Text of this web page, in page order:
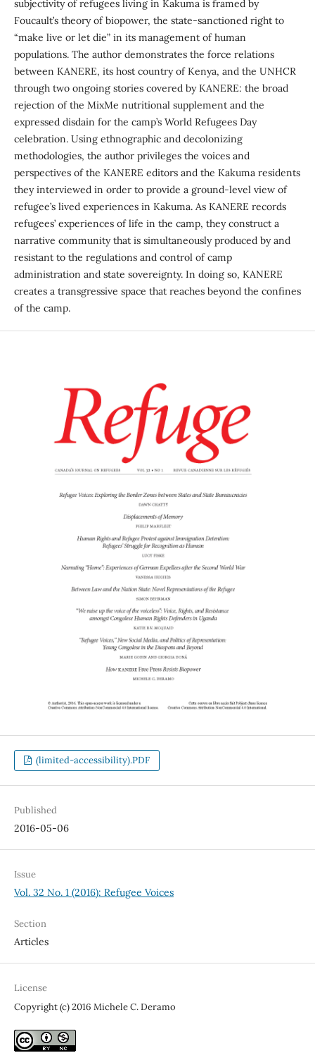
subjectivity of refugees living in Kakuma is framed by
Foucault’s theory of biopower, the state-sanctioned right to
“make live or let die” in its management of human
populations. The author demonstrates the force relations
between KANERE, its host country of Kenya, and the UNHCR
through two ongoing stories covered by KANERE: the broad
rejection of the MixMe nutritional supplement and the
expressed disdain for the camp’s World Refugees Day
celebration. Using ethnographic and decolonizing
methodologies, the author privileges the voices and
perspectives of the KANERE editors and the Kakuma residents
they interviewed in order to provide a ground-level view of
refugee’s lived experiences in Kakuma. As KANERE records
refugees’ experiences of life in the camp, they construct a
narrative community that is simultaneously produced by and
resistant to the regulations and control of camp
administration and state sovereignty. In doing so, KANERE
creates a transgressive space that reaches beyond the confines
of the camp.
(limited-accessibility).PDF
Published
2016-05-06
Issue
Vol. 32 No. 1 (2016): Refugee Voices
Section
Articles
License
Copyright (c) 2016 Michele C. Deramo